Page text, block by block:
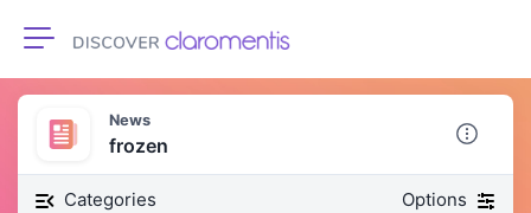
Toggle navigation
News
frozen
Categories Options